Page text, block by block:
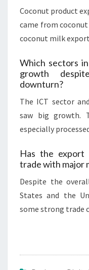
Coconut product
came from
coconut milk
Which sectors
growth
downturn?
The ICT sector
saw big growth.
especially
Has the export
trade with major
Despite the
States and the
some strong trade